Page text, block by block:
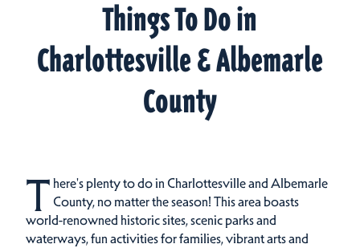
Things To Do in
Charlottesville & Albemarle
County
T here's plenty to do in Charlottesville and Albemarle
County, no matter the season! This area boasts
world-renowned historic sites, scenic parks and
waterways, fun activities for families, vibrant arts and